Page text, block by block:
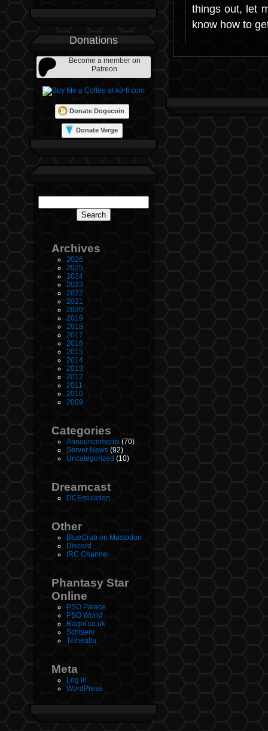
Donations
Become a member on
Patreon
Donate Dogecoin
Donate Verge
Archives
2026
2025
2024
2023
2022
2021
2020
2019
2018
2017
2016
2015
2014
2013
2012
2011
2010
2009
Categories
Announcements (70)
Server News (92)
Uncategorized (10)
Dreamcast
DCEmulation
Other
BlueCrab on Mastodon
Discord
IRC Channel
Phantasy Star
Online
PSO Palace
PSO World
Ragol.co.uk
Schtserv
Tethealla
Meta
Log in
WordPress
things out, let
know how to